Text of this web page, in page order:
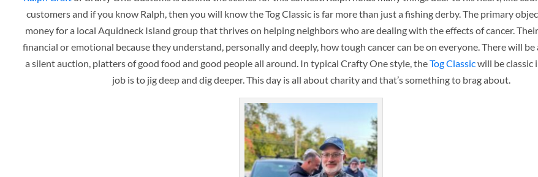
customers and if you know Ralph, then you will know the Tog Classic is far more than just a fishing derby. The primary
money for a local Aquidneck Island group that thrives on helping neighbors who are dealing with the effects of cancer.
financial or emotional because they understand, personally and deeply, how tough cancer can be on everyone. There will be
a silent auction, platters of good food and good people all around. In typical Crafty One style, theTog Classicwill be classic
job is to jig deep and dig deeper. This day is all about charity and that’s something to brag about.